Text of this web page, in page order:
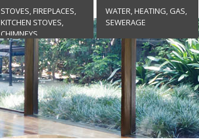
STOVES, FIREPLACES,
KITCHEN STOVES,
CHIMNEYS
WATER, HEATING, GAS,
SEWERAGE